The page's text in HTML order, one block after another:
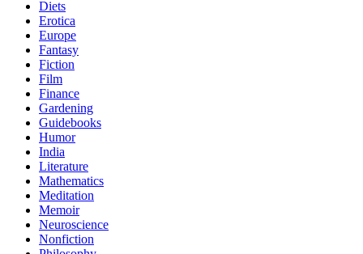
Diets
Erotica
Europe
Fantasy
Fiction
Film
Finance
Gardening
Guidebooks
Humor
India
Literature
Mathematics
Meditation
Memoir
Neuroscience
Nonfiction